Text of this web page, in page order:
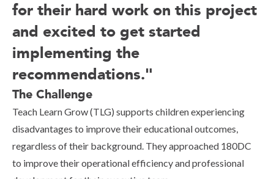
for their hard work on this project
and excited to get started
implementing the
recommendations."
The Challenge
Teach Learn Grow (TLG) supports children experiencing
disadvantages to improve their educational outcomes,
regardless of their background. They approached 180DC
to improve their operational efficiency and professional